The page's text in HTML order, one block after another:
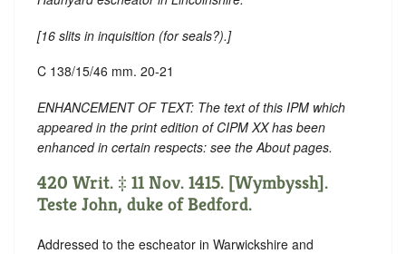
[16 slits in inquisition (for seals?).]
C 138/15/46 mm. 20-21
ENHANCEMENT OF TEXT: The text of this IPM which
appeared in the print edition of CIPM XX has been
enhanced in certain respects: see the About pages.
420 Writ. ‡ 11 Nov. 1415. [Wymbyssh].
Teste John, duke of Bedford.
Addressed to the escheator in Warwickshire and